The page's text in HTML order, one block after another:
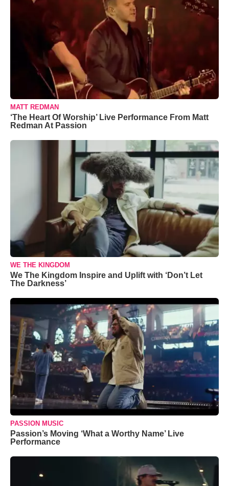
MATT REDMAN
‘The Heart Of Worship’ Live Performance From Matt
Redman At Passion
WE THE KINGDOM
We The Kingdom Inspire and Uplift with ‘Don’t Let
The Darkness’
PASSION MUSIC
Passion’s Moving ‘What a Worthy Name’ Live
Performance